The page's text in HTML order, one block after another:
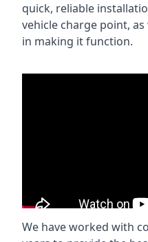
quick, reliable
vehicle charge point,
in making it function.
We have worked with